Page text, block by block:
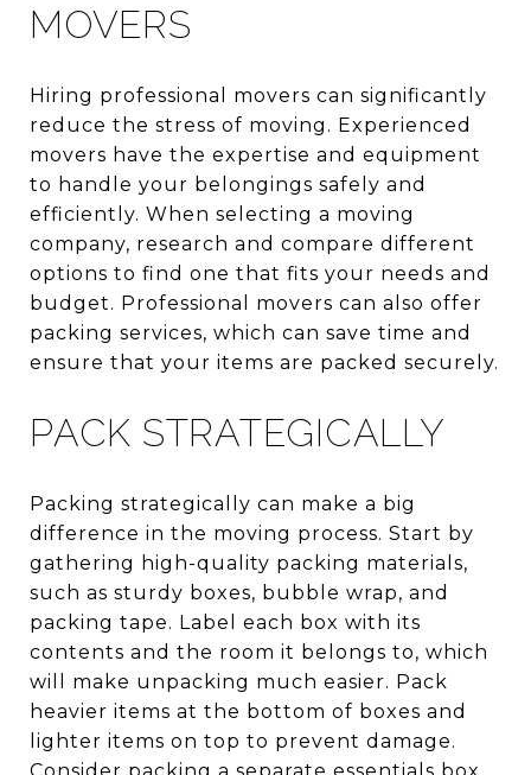
MOVERS
Hiring professional movers can significantly
reduce the stress of moving. Experienced
movers have the expertise and equipment
to handle your belongings safely and
efficiently. When selecting a moving
company, research and compare different
options to find one that fits your needs and
budget. Professional movers can also offer
packing services, which can save time and
ensure that your items are packed securely.
PACK STRATEGICALLY
Packing strategically can make a big
difference in the moving process. Start by
gathering high-quality packing materials,
such as sturdy boxes, bubble wrap, and
packing tape. Label each box with its
contents and the room it belongs to, which
will make unpacking much easier. Pack
heavier items at the bottom of boxes and
lighter items on top to prevent damage.